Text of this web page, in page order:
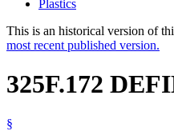
Plastics
This is an historical version of
most recent published version.
325F.172
§